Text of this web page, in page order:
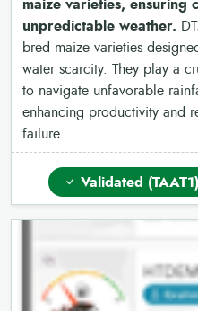
maize varieties, ensuring
unpredictable weather.
bred maize varieties
water scarcity. They play a
to navigate unfavorable
enhancing productivity and
failure.
Validated (TAAT1)